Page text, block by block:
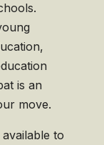
is an
move.
to